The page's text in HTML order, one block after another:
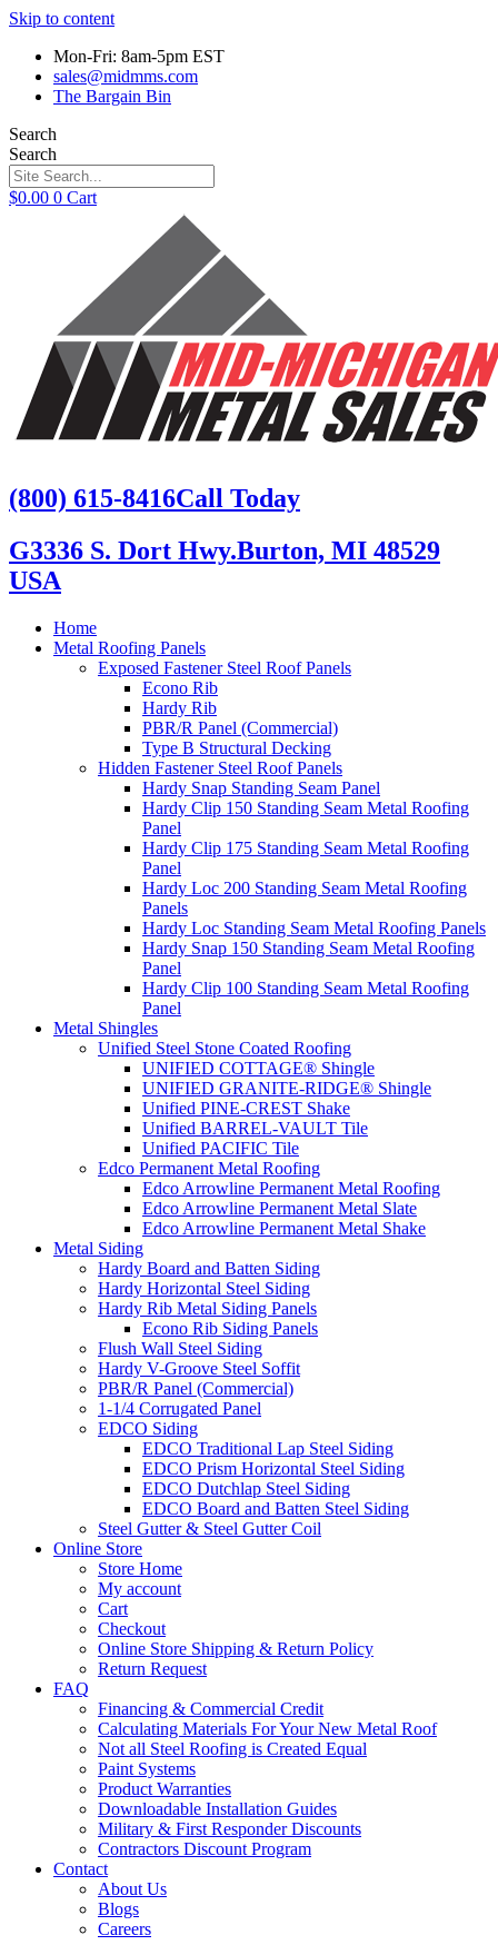
Skip to content
Mon-Fri: 8am-5pm EST
sales@midmms.com
The Bargain Bin
Search
Search
$0.00 0 Cart
(800) 615-8416Call Today
G3336 S. Dort Hwy.Burton, MI 48529
USA
Home
Metal Roofing Panels
Exposed Fastener Steel Roof Panels
Econo Rib
Hardy Rib
PBR/R Panel (Commercial)
Type B Structural Decking
Hidden Fastener Steel Roof Panels
Hardy Snap Standing Seam Panel
Hardy Clip 150 Standing Seam Metal Roofing
Panel
Hardy Clip 175 Standing Seam Metal Roofing
Panel
Hardy Loc 200 Standing Seam Metal Roofing
Panels
Hardy Loc Standing Seam Metal Roofing Panels
Hardy Snap 150 Standing Seam Metal Roofing
Panel
Hardy Clip 100 Standing Seam Metal Roofing
Panel
Metal Shingles
Unified Steel Stone Coated Roofing
UNIFIED COTTAGE® Shingle
UNIFIED GRANITE-RIDGE® Shingle
Unified PINE-CREST Shake
Unified BARREL-VAULT Tile
Unified PACIFIC Tile
Edco Permanent Metal Roofing
Edco Arrowline Permanent Metal Roofing
Edco Arrowline Permanent Metal Slate
Edco Arrowline Permanent Metal Shake
Metal Siding
Hardy Board and Batten Siding
Hardy Horizontal Steel Siding
Hardy Rib Metal Siding Panels
Econo Rib Siding Panels
Flush Wall Steel Siding
Hardy V-Groove Steel Soffit
PBR/R Panel (Commercial)
1-1/4 Corrugated Panel
EDCO Siding
EDCO Traditional Lap Steel Siding
EDCO Prism Horizontal Steel Siding
EDCO Dutchlap Steel Siding
EDCO Board and Batten Steel Siding
Steel Gutter & Steel Gutter Coil
Online Store
Store Home
My account
Cart
Checkout
Online Store Shipping & Return Policy
Return Request
FAQ
Financing & Commercial Credit
Calculating Materials For Your New Metal Roof
Not all Steel Roofing is Created Equal
Paint Systems
Product Warranties
Downloadable Installation Guides
Military & First Responder Discounts
Contractors Discount Program
Contact
About Us
Blogs
Careers